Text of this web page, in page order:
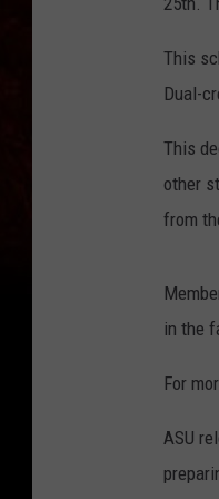
This
Dual-
This
other
from
in the
For
ASU